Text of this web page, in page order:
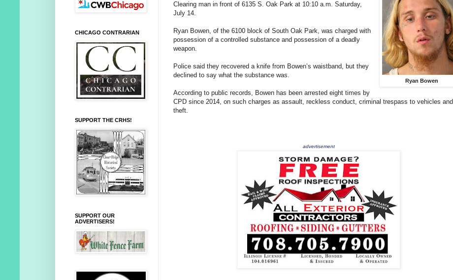
Ryan Bowen
Clearing man in front of 6135 S. Oak Park at 10:10 a.m. Saturday,
July 14.
Ryan Bowen, of the 6100 block of South Oak Park, was charged with
possession of a controlled substance and possession of a deadly
weapon.
Police said they recovered a knife from Bowen’s waistband, but they
declined to say what the substance was.
According to public records, Bowen has been arrested eight times by
CPD since 2014, on such charges as assault, reckless conduct, criminal trespass to vehicles and
theft.
advertisement
CHICAGO CONTRARIAN
SUPPORT THE CRHS!
SUPPORT OUR
ADVERTISERS!